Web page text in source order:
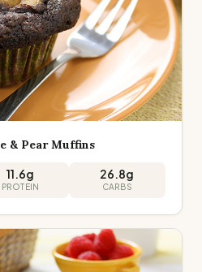
& Pear Muffins
11.6g
PROTEIN
26.8g
CARBS